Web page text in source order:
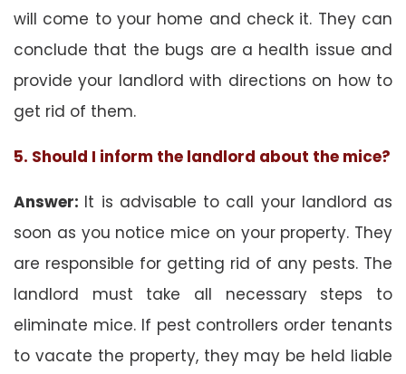
will come to your home and check it. They can
conclude that the bugs are a health issue and
provide your landlord with directions on how to
get rid of them.
5. Should I inform the landlord about the mice?
Answer: It is advisable to call your landlord as
soon as you notice mice on your property. They
are responsible for getting rid of any pests. The
landlord must take all necessary steps to
eliminate mice. If pest controllers order tenants
to vacate the property, they may be held liable